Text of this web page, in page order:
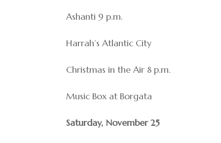
Ashanti 9 p.m.
Harrah’s Atlantic City
Christmas in the Air 8 p.m.
Music Box at Borgata
Saturday, November 25